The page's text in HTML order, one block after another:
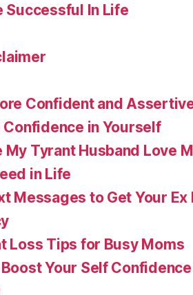
Successful In Life
Confident and
Confidence in Yourself
My Tyrant Husband Love
in Life
Messages to Get Your Ex
Loss Tips for Busy Moms
Your Self